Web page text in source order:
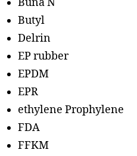
Buna N
Butyl
Delrin
EP rubber
EPDM
EPR
ethylene Prophylene
FDA
FFKM